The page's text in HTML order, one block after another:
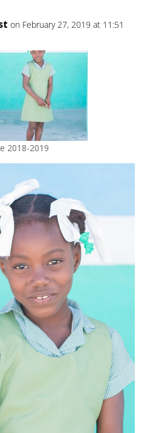
on February 27, 2019 at 11:51
2018-2019